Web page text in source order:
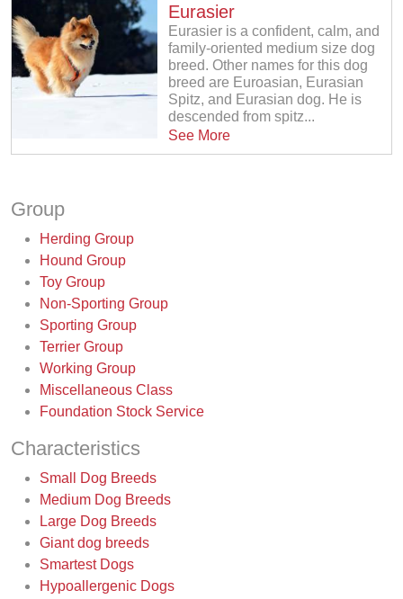
Eurasier
Eurasier is a confident, calm, and
family-oriented medium size dog
breed. Other names for this dog
breed are Euroasian, Eurasian
Spitz, and Eurasian dog. He is
descended from spitz...
See More
Group
Herding Group
Hound Group
Toy Group
Non-Sporting Group
Sporting Group
Terrier Group
Working Group
Miscellaneous Class
Foundation Stock Service
Characteristics
Small Dog Breeds
Medium Dog Breeds
Large Dog Breeds
Giant dog breeds
Smartest Dogs
Hypoallergenic Dogs